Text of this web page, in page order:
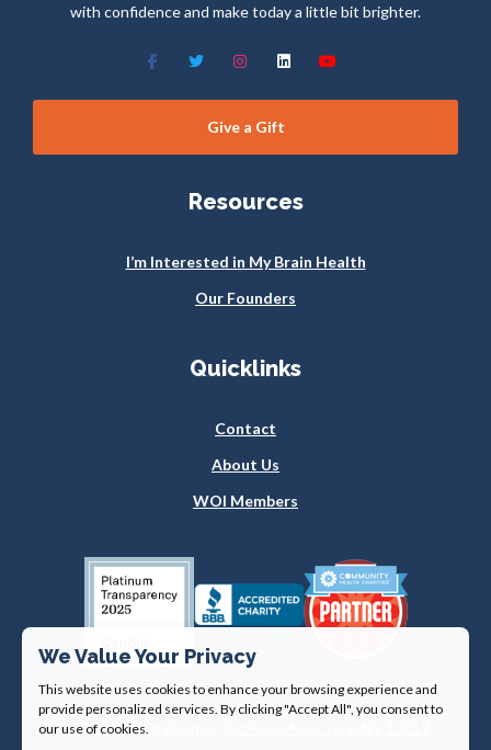
with confidence and make today a little bit brighter.
Give a Gift
Resources
I’m Interested in My Brain Health
Our Founders
Quicklinks
Contact
About Us
WOI Members
360 Lexington Avenue, 3rd Floor, New York, NY 10017
We Value Your Privacy
This website uses cookies to enhance your browsing experience and
provide personalized services. By clicking "Accept All", you consent to
our use of cookies.